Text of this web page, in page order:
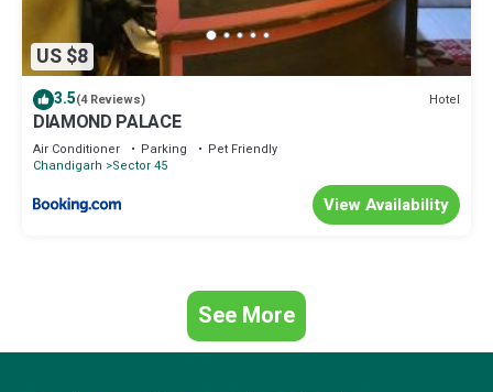
US $8
3.5(4 Reviews) Hotel
DIAMOND PALACE
Air Conditioner Parking
Pet Friendly
Chandigarh
Sector 45
View Availability
See More